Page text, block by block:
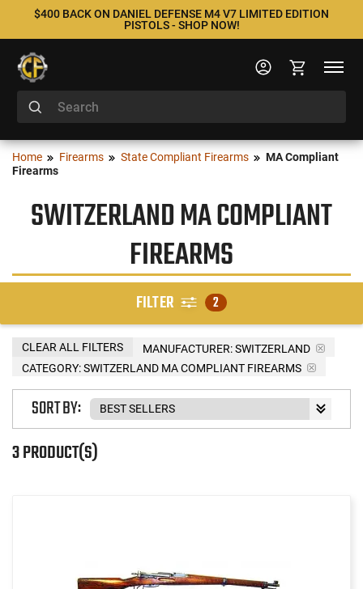
$400 BACK ON DANIEL DEFENSE M4 V7 LIMITED EDITION
PISTOLS - SHOP NOW!
Home Firearms State Compliant Firearms
MA Compliant
Firearms
SWITZERLAND MA COMPLIANT
FIREARMS
FILTER 2
MANUFACTURER:SWITZERLAND
CATEGORY: SWITZERLAND MA COMPLIANT FIREARMS
CLEAR ALL FILTERS
3 PRODUCT(S)
SORT BY: